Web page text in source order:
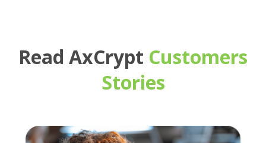
Read AxCrypt Customers
Stories